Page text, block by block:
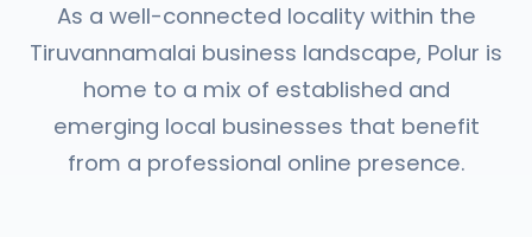
As a well-connected locality within the
Tiruvannamalai business landscape, Polur is
home to a mix of established and
emerging local businesses that benefit
from a professional online presence.